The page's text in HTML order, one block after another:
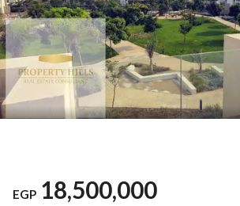
EGP 18,500,000